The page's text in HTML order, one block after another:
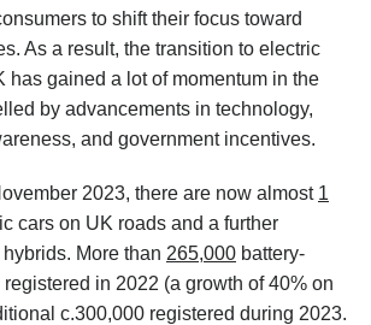
to shift their focus toward
As a result, the transition to electric
has gained a lot of momentum in the
by advancements in technology,
and government incentives.
2023, there are now almost 1
cars on UK roads and a further
More than 265,000 battery-
in 2022 (a growth of 40% on
c.300,000 registered during 2023.